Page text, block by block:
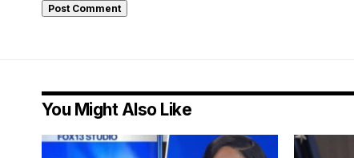
You Might Also Like